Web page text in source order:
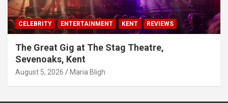
CELEBRITY ENTERTAINMENT KENT REVIEWS
The Great Gig at The Stag Theatre,
Sevenoaks, Kent
August 5, 2026 Maria Bligh